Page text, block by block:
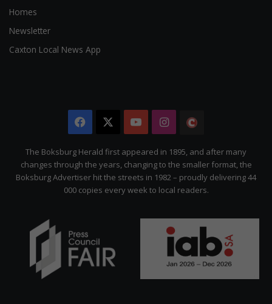
Homes
Newsletter
Caxton Local News App
Facebook YouTubeInstagram
Citizen
The Boksburg Herald first appeared in 1895, and after many
changes through the years, changing to the smaller format, the
Boksburg Advertiser hit the streets in 1982 – proudly delivering 44
000 copies every week to local readers.